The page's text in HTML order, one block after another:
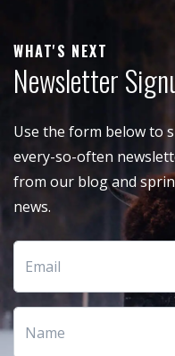
WHAT'S NEXT
Newsletter
Use the form below to
every-so-often
from our blog and
news.